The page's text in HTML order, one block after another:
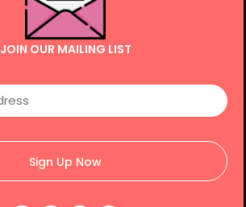
JOIN OUR MAILING LIST
Sign Up Now